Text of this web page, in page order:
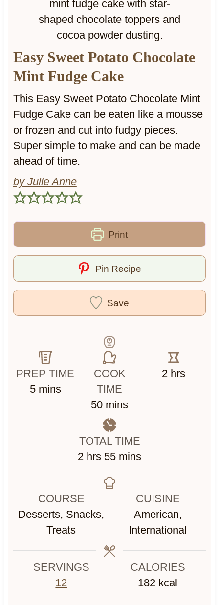
e
w
i
h
r
n
c
h
O
a
s
u
C
h
o
Easy Sweet Potato Chocolate
Mint Fudge Cake
This Easy Sweet Potato Chocolate Mint
Fudge Cake can be eaten like a mousse
or frozen and cut into fudgy pieces.
Super simple to make and can be made
ahead of time.
by Julie Anne
Print
Pin Recipe
Save
PREP TIME
5m
s
mins
COOK
TIME
50m
i
n
u
e
mins
2 h
hrs
TOTAL TIME
2 h
r
s
hrs 55mmins
COURSE
Desserts, Snacks,
Treats
CUISINE
American,
International
SERVINGS
12
CALORIES
182 kcal